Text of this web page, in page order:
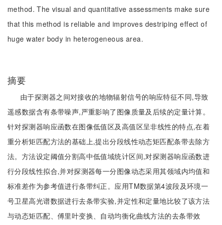
method. The visual and quantitative assessments make sure
that this method is reliable and improves destriping effect of
huge water body in heterogeneous area.
摘要
由于探测器之间对接收的地物辐射信号的响应特征不同,导致
遥感数据含有条带噪声,严重影响了图像质量及后续的定量计算。
针对探测器响应函数在图像低值区及高值区呈非线性的特点,在着
重分析矩匹配方法的基础上,提出分段线性动态矩匹配条带去除方
法。方法设定阈值分割高中低值域统计区间,对探测器响应函数进
行分段线性拟合,并对探测器每一分图像动态采用其领域内均值和
标准差作为参考值进行条带纠正。应用TM数据第4波段及环境一
号卫星高光谱数据进行去条带实验,并定性和定量地比较了该方法
与动态矩匹配、傅里叶变换、自动均衡化曲线方法的去条带效